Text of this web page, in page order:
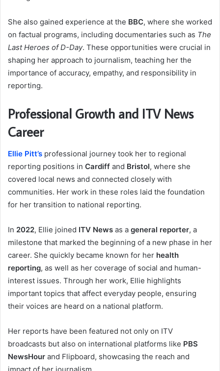
She also gained experience at the BBC, where she worked
on factual programs, including documentaries such as The
Last Heroes of D-Day. These opportunities were crucial in
shaping her approach to journalism, teaching her the
importance of accuracy, empathy, and responsibility in
reporting.
Professional Growth and ITV News
Career
Ellie Pitt’s professional journey took her to regional
reporting positions in Cardiff and Bristol, where she
covered local news and connected closely with
communities. Her work in these roles laid the foundation
for her transition to national reporting.
In 2022, Ellie joined ITV News as a general reporter, a
milestone that marked the beginning of a new phase in her
career. She quickly became known for her health
reporting, as well as her coverage of social and human-
interest issues. Through her work, Ellie highlights
important topics that affect everyday people, ensuring
their voices are heard on a national platform.
Her reports have been featured not only on ITV
broadcasts but also on international platforms like PBS
NewsHour and Flipboard, showcasing the reach and